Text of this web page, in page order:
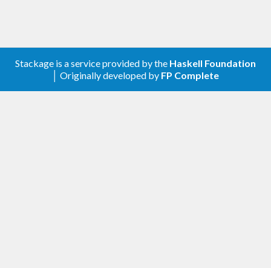
Stackage is a service provided by the Haskell Foundation
│ Originally developed by FP Complete